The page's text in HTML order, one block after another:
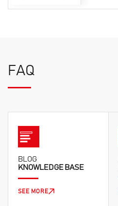
FAQ
BLOG
KNOWLEDGE BASE
SEE MORE